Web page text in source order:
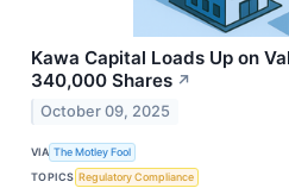
Kawa Capital Loads Up on
340,000 Shares ↗
October 09, 2025
VIA The Motley Fool
TOPICS Regulatory Compliance